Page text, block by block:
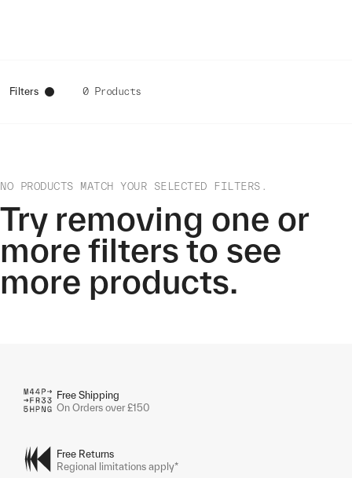
Filters 0 Products
NO PRODUCTS MATCH YOUR SELECTED FILTERS.
Try removing one or
more filters to see
more products.
Free Shipping
On Orders over £150
Free Returns
Regional limitations apply*